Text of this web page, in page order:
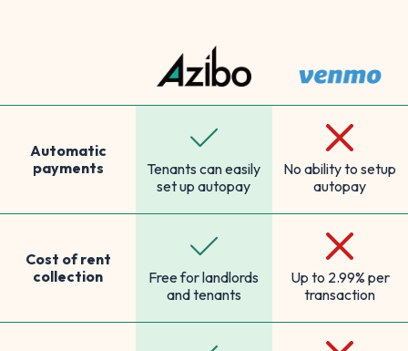
Automatic
payments
Tenants can easily
set up autopay
No ability to setup
autopay
Cost of rent
collection
Free for landlords
and tenants
Up to 2.99% per
transaction